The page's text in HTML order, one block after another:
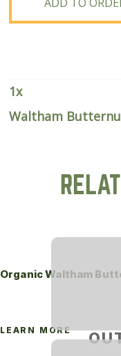
quantity
1x
Waltham
Organic Waltham
LEARN MORE